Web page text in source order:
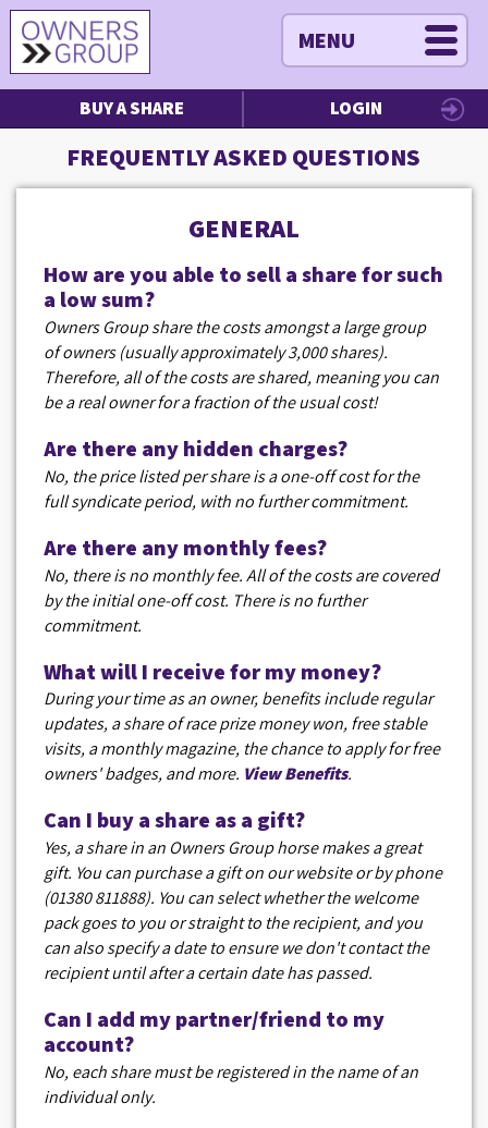
MENU
BUY A SHARE LOGIN
FREQUENTLY ASKED QUESTIONS
GENERAL
How are you able to sell a share for such
a low sum?
Owners Group share the costs amongst a large group
of owners (usually approximately 3,000 shares).
Therefore, all of the costs are shared, meaning you can
be a real owner for a fraction of the usual cost!
Are there any hidden charges?
No, the price listed per share is a one-off cost for the
full syndicate period, with no further commitment.
Are there any monthly fees?
No, there is no monthly fee. All of the costs are covered
by the initial one-off cost. There is no further
commitment.
What will I receive for my money?
During your time as an owner, benefits include regular
updates, a share of race prize money won, free stable
visits, a monthly magazine, the chance to apply for free
owners' badges, and more. View Benefits.
Can I buy a share as a gift?
Yes, a share in an Owners Group horse makes a great
gift. You can purchase a gift on our website or by phone
(01380 811888). You can select whether the welcome
pack goes to you or straight to the recipient, and you
can also specify a date to ensure we don't contact the
recipient until after a certain date has passed.
Can I add my partner/friend to my
account?
No, each share must be registered in the name of an
individual only.